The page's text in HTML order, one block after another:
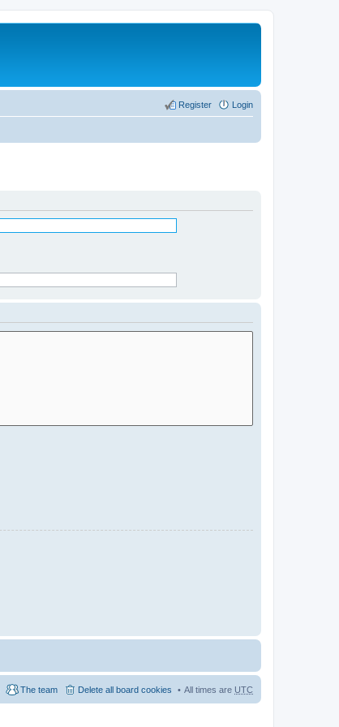
Login
Register
All times are UTC
Delete all board cookies
The team